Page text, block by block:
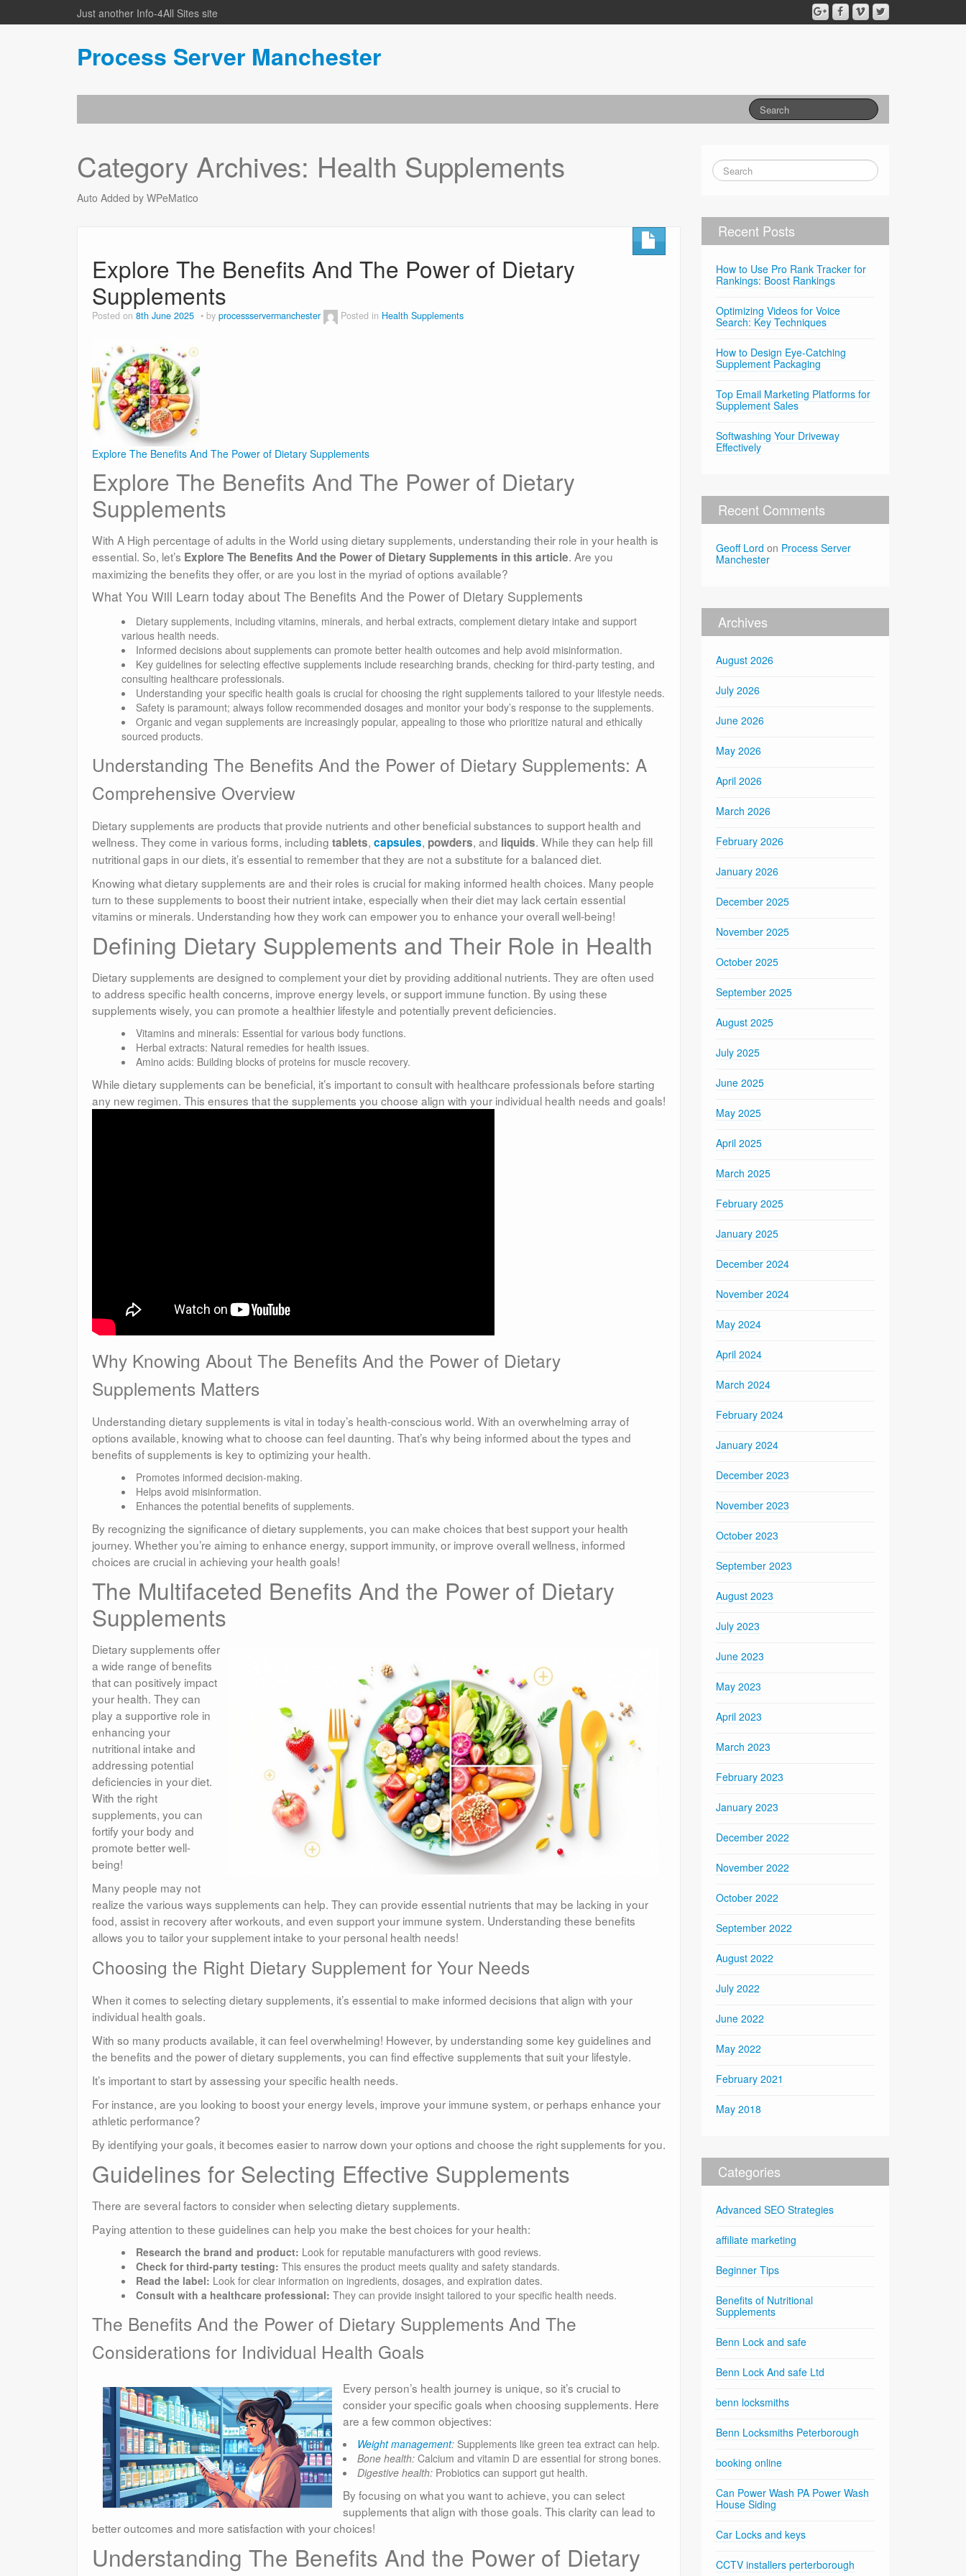
Just another Info-4All Sites site
Process Server Manchester
Category Archives: Health Supplements
Auto Added by WPeMatico
Explore The Benefits And The Power of Dietary
Supplements
Posted on 8th June 2025 by processservermanchester Posted in Health Supplements
Explore The Benefits And The Power of Dietary Supplements
Explore The Benefits And The Power of Dietary
Supplements
With A High percentage of adults in the World using dietary supplements, understanding their role in your health is
essential. So, let’s Explore The Benefits And the Power of Dietary Supplements in this article. Are you
maximizing the benefits they offer, or are you lost in the myriad of options available?
What You Will Learn today about The Benefits And the Power of Dietary Supplements
Dietary supplements, including vitamins, minerals, and herbal extracts, complement dietary intake and support
various health needs.
Informed decisions about supplements can promote better health outcomes and help avoid misinformation.
Key guidelines for selecting effective supplements include researching brands, checking for third-party testing, and
consulting healthcare professionals.
Understanding your specific health goals is crucial for choosing the right supplements tailored to your lifestyle needs.
Safety is paramount; always follow recommended dosages and monitor your body’s response to the supplements.
Organic and vegan supplements are increasingly popular, appealing to those who prioritize natural and ethically
sourced products.
Understanding The Benefits And the Power of Dietary Supplements: A
Comprehensive Overview
Dietary supplements are products that provide nutrients and other beneficial substances to support health and
wellness. They come in various forms, including tablets, capsules, powders, and liquids. While they can help fill
nutritional gaps in our diets, it’s essential to remember that they are not a substitute for a balanced diet.
Knowing what dietary supplements are and their roles is crucial for making informed health choices. Many people
turn to these supplements to boost their nutrient intake, especially when their diet may lack certain essential
vitamins or minerals. Understanding how they work can empower you to enhance your overall well-being!
Defining Dietary Supplements and Their Role in Health
Dietary supplements are designed to complement your diet by providing additional nutrients. They are often used
to address specific health concerns, improve energy levels, or support immune function. By using these
supplements wisely, you can promote a healthier lifestyle and potentially prevent deficiencies.
Vitamins and minerals: Essential for various body functions.
Herbal extracts: Natural remedies for health issues.
Amino acids: Building blocks of proteins for muscle recovery.
While dietary supplements can be beneficial, it’s important to consult with healthcare professionals before starting
any new regimen. This ensures that the supplements you choose align with your individual health needs and goals!
Why Knowing About The Benefits And the Power of Dietary
Supplements Matters
Understanding dietary supplements is vital in today’s health-conscious world. With an overwhelming array of
options available, knowing what to choose can feel daunting. That’s why being informed about the types and
benefits of supplements is key to optimizing your health.
Promotes informed decision-making.
Helps avoid misinformation.
Enhances the potential benefits of supplements.
By recognizing the significance of dietary supplements, you can make choices that best support your health
journey. Whether you’re aiming to enhance energy, support immunity, or improve overall wellness, informed
choices are crucial in achieving your health goals!
The Multifaceted Benefits And the Power of Dietary
Supplements
Dietary supplements offer
a wide range of benefits
that can positively impact
your health. They can
play a supportive role in
enhancing your
nutritional intake and
addressing potential
deficiencies in your diet.
With the right
supplements, you can
fortify your body and
promote better well-
being!
Many people may not
realize the various ways supplements can help. They can provide essential nutrients that may be lacking in your
food, assist in recovery after workouts, and even support your immune system. Understanding these benefits
allows you to tailor your supplement intake to your personal health needs!
Choosing the Right Dietary Supplement for Your Needs
When it comes to selecting dietary supplements, it’s essential to make informed decisions that align with your
individual health goals.
With so many products available, it can feel overwhelming! However, by understanding some key guidelines and
the benefits and the power of dietary supplements, you can find effective supplements that suit your lifestyle.
It’s important to start by assessing your specific health needs.
For instance, are you looking to boost your energy levels, improve your immune system, or perhaps enhance your
athletic performance?
By identifying your goals, it becomes easier to narrow down your options and choose the right supplements for you.
Guidelines for Selecting Effective Supplements
There are several factors to consider when selecting dietary supplements.
Paying attention to these guidelines can help you make the best choices for your health:
Research the brand and product: Look for reputable manufacturers with good reviews.
Check for third-party testing: This ensures the product meets quality and safety standards.
Read the label: Look for clear information on ingredients, dosages, and expiration dates.
Consult with a healthcare professional: They can provide insight tailored to your specific health needs.
The Benefits And the Power of Dietary Supplements And The
Considerations for Individual Health Goals
Every person’s health journey is unique, so it’s crucial to
consider your specific goals when choosing supplements. Here
are a few common objectives:
Weight management: Supplements like green tea extract can help.
Bone health: Calcium and vitamin D are essential for strong bones.
Digestive health: Probiotics can support gut health.
By focusing on what you want to achieve, you can select
supplements that align with those goals. This clarity can lead to
better outcomes and more satisfaction with your choices!
Understanding The Benefits And the Power of Dietary
Recent Posts
How to Use Pro Rank Tracker for
Rankings: Boost Rankings
Optimizing Videos for Voice
Search: Key Techniques
How to Design Eye-Catching
Supplement Packaging
Top Email Marketing Platforms for
Supplement Sales
Softwashing Your Driveway
Effectively
Recent Comments
Geoff Lord on Process Server
Manchester
Archives
August 2026
July 2026
June 2026
May 2026
April 2026
March 2026
February 2026
January 2026
December 2025
November 2025
October 2025
September 2025
August 2025
July 2025
June 2025
May 2025
April 2025
March 2025
February 2025
January 2025
December 2024
November 2024
May 2024
April 2024
March 2024
February 2024
January 2024
December 2023
November 2023
October 2023
September 2023
August 2023
July 2023
June 2023
May 2023
April 2023
March 2023
February 2023
January 2023
December 2022
November 2022
October 2022
September 2022
August 2022
July 2022
June 2022
May 2022
February 2021
May 2018
Categories
Advanced SEO Strategies
affiliate marketing
Beginner Tips
Benefits of Nutritional
Supplements
Benn Lock and safe
Benn Lock And safe Ltd
benn locksmiths
Benn Locksmiths Peterborough
booking online
Can Power Wash PA Power Wash
House Siding
Car Locks and keys
CCTV installers perterborough